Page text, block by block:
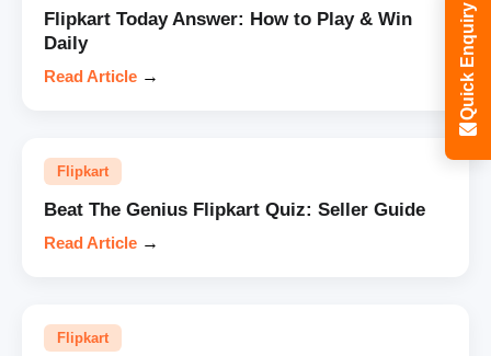
Flipkart Today Answer: How to Play & Win
Daily
Read Article →
Flipkart
Beat The Genius Flipkart Quiz: Seller Guide
Read Article →
Flipkart
Quick Enquiry